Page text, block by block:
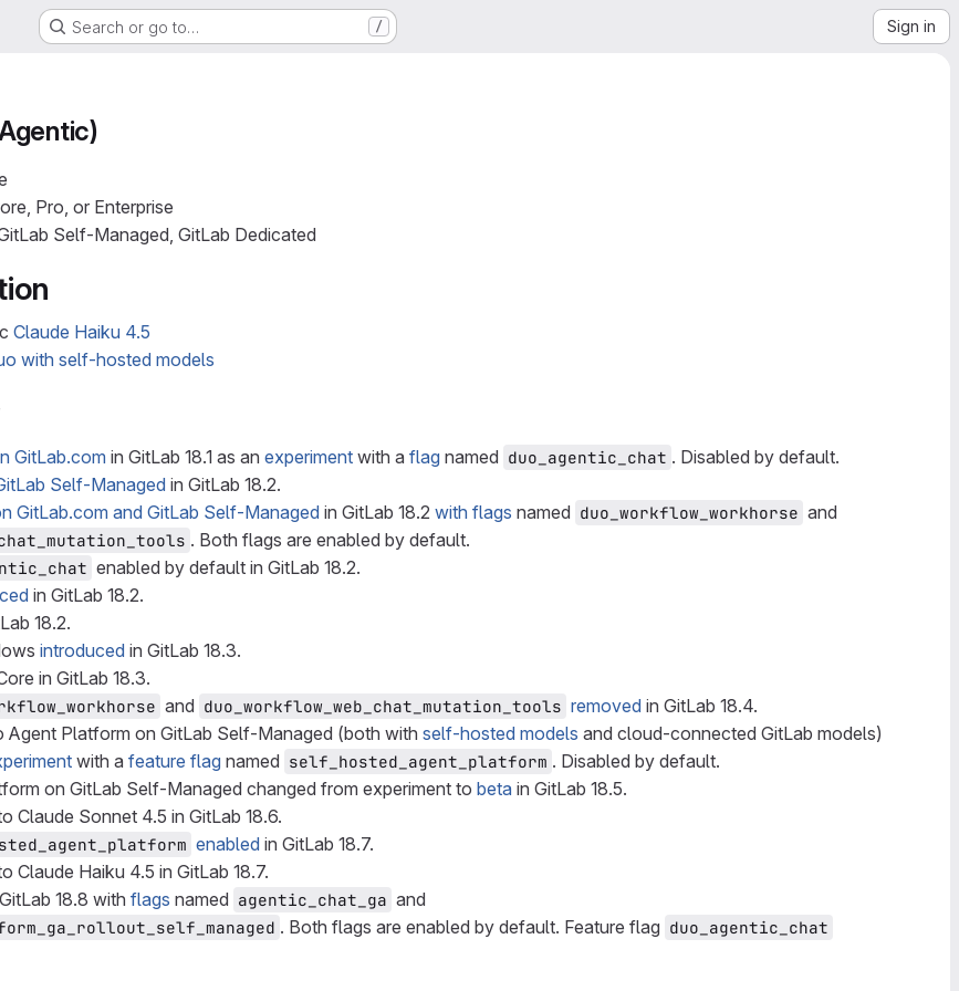
Search or go to… / Sign in
Pro, or Enterprise
Self-Managed, GitLab Dedicated
Claude Haiku 4.5
with self-hosted models
GitLab.com in GitLab 18.1 as an experiment with a flag named duo_agentic_chat . Disabled by default.
Self-Managed in GitLab 18.2.
GitLab.com and GitLab Self-Managed in GitLab 18.2 with flags named duo_workflow_workhorse and
. Both flags are enabled by default.
enabled by default in GitLab 18.2.
in GitLab 18.2.
18.2.
introduced in GitLab 18.3.
in GitLab 18.3.
and duo_workflow_web_chat_mutation_tools removed in GitLab 18.4.
Agent Platform on GitLab Self-Managed (both with self-hosted models and cloud-connected GitLab models)
with a feature flag named self_hosted_agent_platform . Disabled by default.
on GitLab Self-Managed changed from experiment to beta in GitLab 18.5.
Claude Sonnet 4.5 in GitLab 18.6.
enabled in GitLab 18.7.
Claude Haiku 4.5 in GitLab 18.7.
18.8 with flags named agentic_chat_ga and
. Both flags are enabled by default. Feature flag duo_agentic_chat